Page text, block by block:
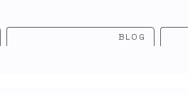
BLOG